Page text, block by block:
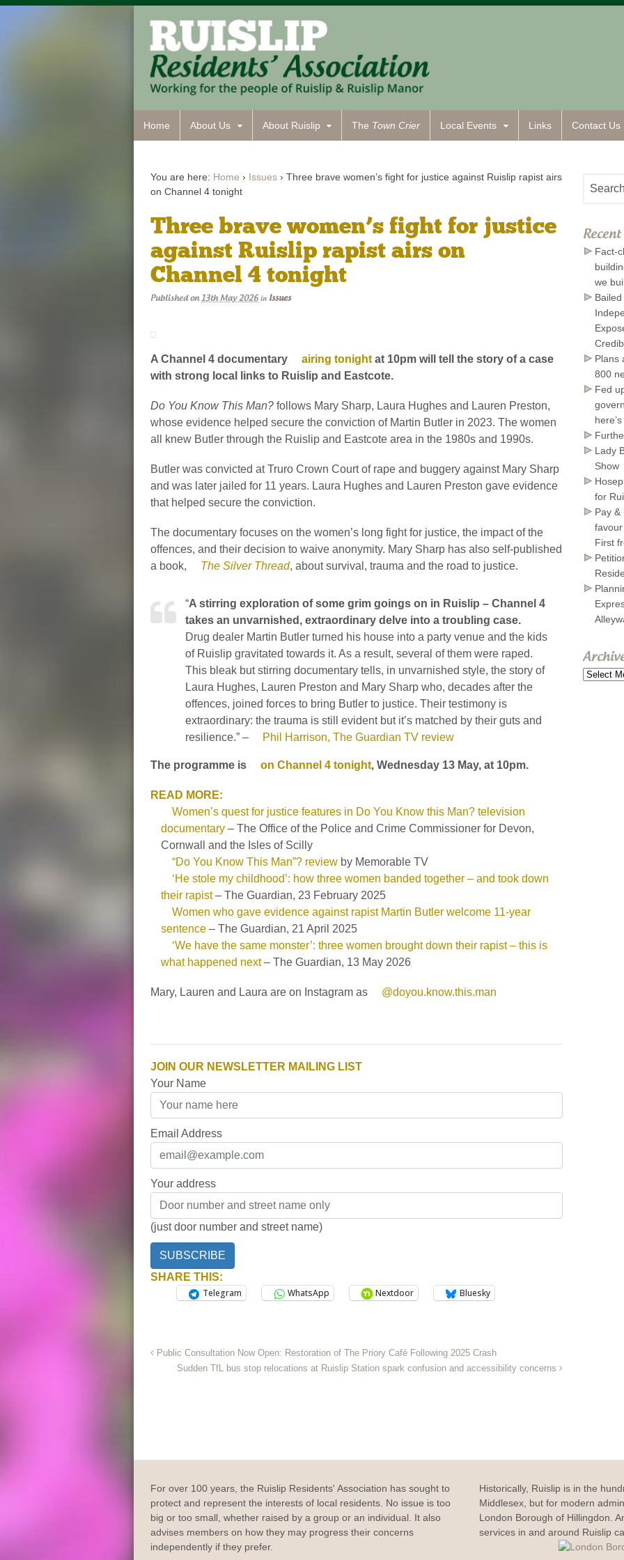
Home About Us About Ruislip The Town Crier Local Events Links Contact Us
You are here: Home › Issues › Three brave women’s fight for justice against Ruislip rapist airs
on Channel 4 tonight
Three brave women’s fight for justice
against Ruislip rapist airs on
Channel 4 tonight
Published on 13th May 2026 in Issues
A Channel 4 documentary airing tonight at 10pm will tell the story of a case
with strong local links to Ruislip and Eastcote.
Do You Know This Man? follows Mary Sharp, Laura Hughes and Lauren Preston,
whose evidence helped secure the conviction of Martin Butler in 2023. The women
all knew Butler through the Ruislip and Eastcote area in the 1980s and 1990s.
Butler was convicted at Truro Crown Court of rape and buggery against Mary Sharp
and was later jailed for 11 years. Laura Hughes and Lauren Preston gave evidence
that helped secure the conviction.
The documentary focuses on the women’s long fight for justice, the impact of the
offences, and their decision to waive anonymity. Mary Sharp has also self-published
a book,
The Silver Thread, about survival, trauma and the road to justice.
“A stirring exploration of some grim goings on in Ruislip – Channel 4
takes an unvarnished, extraordinary delve into a troubling case.
Drug dealer Martin Butler turned his house into a party venue and the kids
of Ruislip gravitated towards it. As a result, several of them were raped.
This bleak but stirring documentary tells, in unvarnished style, the story of
Laura Hughes, Lauren Preston and Mary Sharp who, decades after the
offences, joined forces to bring Butler to justice. Their testimony is
extraordinary: the trauma is still evident but it’s matched by their guts and
resilience.” –
Phil Harrison, The Guardian TV review
The programme is on Channel 4 tonight, Wednesday 13 May, at 10pm.
READ MORE:
Women’s quest for justice features in Do You Know this Man? television
documentary – The Office of the Police and Crime Commissioner for Devon,
Cornwall and the Isles of Scilly
“Do You Know This Man”? review by Memorable TV
‘He stole my childhood’: how three women banded together – and took down
their rapist– The Guardian, 23 February 2025
Women who gave evidence against rapist Martin Butler welcome 11-year
sentence – The Guardian, 21 April 2025
‘We have the same monster’: three women brought down their rapist – this is
what happened next– The Guardian, 13 May 2026
Mary, Lauren and Laura are on Instagram as @doyou.know.this.man
JOIN OUR NEWSLETTER MAILING LIST
Your Name
Email Address
Your address
(just door number and street name)
SUBSCRIBE
SHARE THIS:
Telegram
WhatsApp Nextdoor Bluesky
Public Consultation Now Open: Restoration of The Priory Café Following 2025 Crash
Sudden TfL bus stop relocations at Ruislip Station spark confusion and accessibility concerns
Fact-
we
Plans
800
Fed
Lady
Show
for
Pay &
First
Archive
For over 100 years, the Ruislip Residents' Association has sought to
protect and represent the interests of local residents. No issue is too
big or too small, whether raised by a group or an individual. It also
advises members on how they may progress their concerns
independently if they prefer.
Historically, Ruislip is in the
Middlesex, but for modern
London Borough of Hillingdon.
services in and around Ruislip